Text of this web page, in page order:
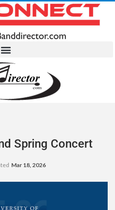
Spring Concert
Mar 18, 2026